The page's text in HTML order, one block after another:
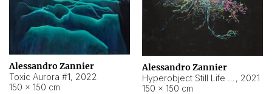
Alessandro Zannier
Toxic Aurora #1, 2022
150 × 150 cm
Alessandro Zannier
, 2021
150 × 150 cm